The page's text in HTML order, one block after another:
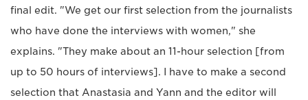
final edit. "We get our first selection from the journalists
who have done the interviews with women," she
explains. "They make about an 11-hour selection [from
up to 50 hours of interviews]. I have to make a second
selection that Anastasia and Yann and the editor will